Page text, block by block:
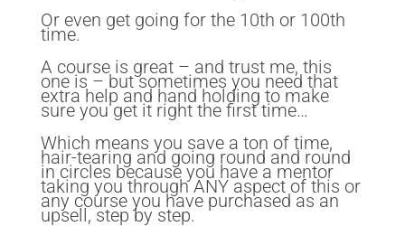
Or even get going for the 10th or 100th
time.
A course is great – and trust me, this
one is – but sometimes you need that
extra help and hand holding to make
sure you get it right the first time…
Which means you save a ton of time,
hair-tearing and going round and round
in circles because you have a mentor
taking you through ANY aspect of this or
any course you have purchased as an
upsell, step by step.